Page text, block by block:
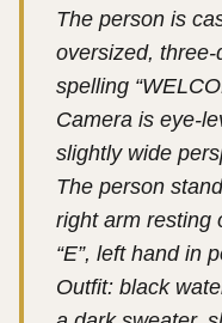
The person is
oversized,
spelling
Camera is eye-
slightly wide
The person
right arm resting
“E”, left hand in
Outfit: black